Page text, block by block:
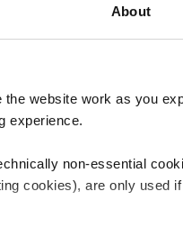
About
website work as you
experience.
non-essential
cookies), are only used
gaining significant
SkyWalker™
and results of
regions, including
1,500 TKA
service standards